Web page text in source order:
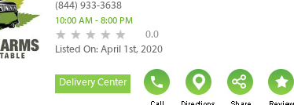
(844) 933-3638
10:00 AM - 8:00 PM
0.0
Listed On: April 1st, 2020
Delivery Center